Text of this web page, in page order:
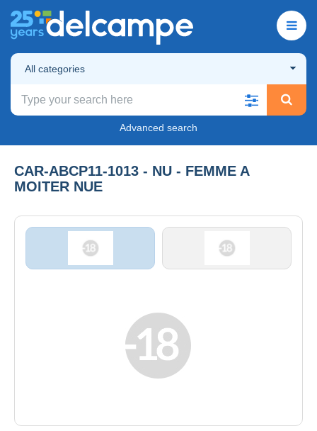
All categories
Advanced search
CAR-ABCP11-1013 - NU - FEMME A
MOITER NUE